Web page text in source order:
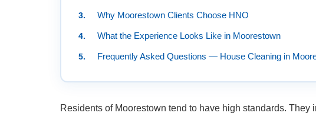
Why Moorestown Clients Choose HNO
What the Experience Looks Like in Moorestown
Frequently Asked Questions — House Cleaning in
Residents of Moorestown tend to have high standards.